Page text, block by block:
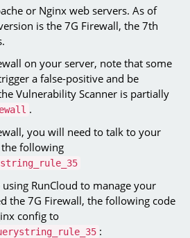
or Nginx web servers. As of
is the 7G Firewall, the 7th
on your server, note that some
a false-positive and be
Vulnerability Scanner is partially
.
you will need to talk to your
following
RunCloud to manage your
the 7G Firewall, the following code
config to
: